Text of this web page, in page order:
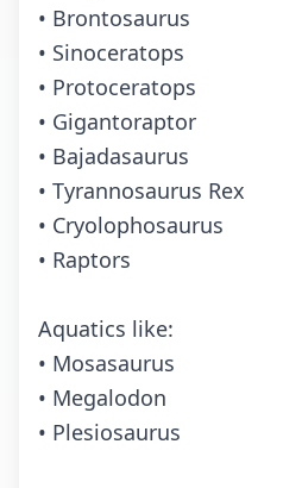
• Brontosaurus
• Sinoceratops
• Protoceratops
• Gigantoraptor
• Bajadasaurus
• Tyrannosaurus Rex
• Cryolophosaurus
• Raptors
Aquatics like:
• Mosasaurus
• Megalodon
• Plesiosaurus